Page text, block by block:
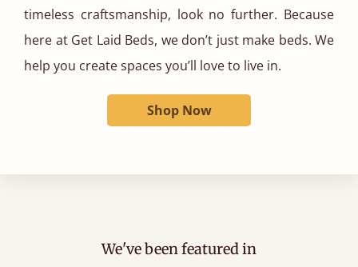
timeless craftsmanship, look no further. Because
here at Get Laid Beds, we don’t just make beds. We
help you create spaces you’ll love to live in.
Shop Now
We've been featured in